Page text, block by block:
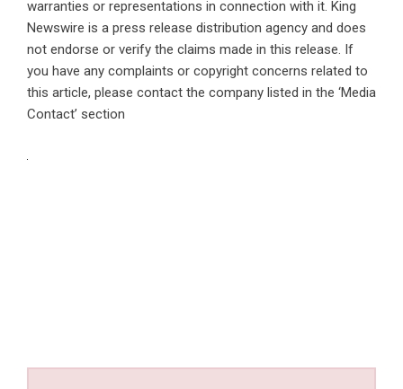
warranties or representations in connection with it. King
Newswire is a press release distribution agency and does
not endorse or verify the claims made in this release. If
you have any complaints or copyright concerns related to
this article, please contact the company listed in the ‘Media
Contact’ section